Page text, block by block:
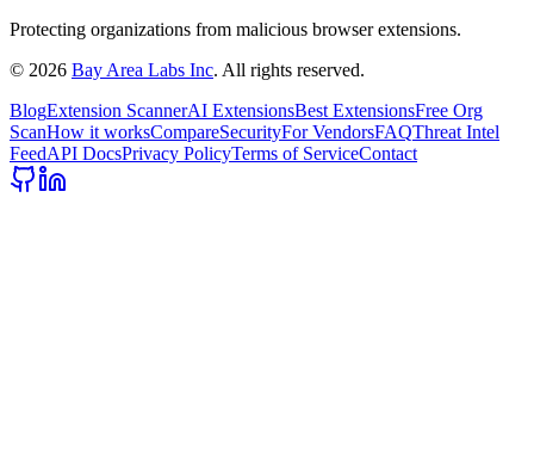
Protecting organizations from malicious browser extensions.
© 2026 Bay Area Labs Inc. All rights reserved.
BlogExtension ScannerAI ExtensionsBest ExtensionsFree Org
ScanHow it worksCompareSecurityFor VendorsFAQThreat Intel
FeedAPI DocsPrivacy PolicyTerms of ServiceContact